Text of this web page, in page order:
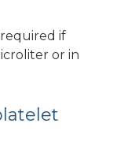
if
or in